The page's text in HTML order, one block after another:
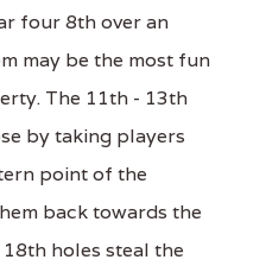
four 8th over an
may be the most fun
The 11th - 13th
by taking players
point of the
back towards the
holes steal the